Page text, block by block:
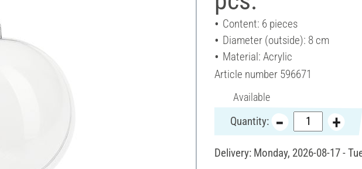
Content: 6 pieces
Diameter (outside): 8 cm
Material: Acrylic
Article number 596671
Available
Quantity:
Delivery: Monday, 2026-08-17 -